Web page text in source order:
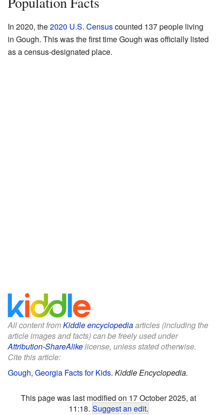
In 2020, the2020 U.S. Censuscounted 137 people living
in Gough. This was the first time Gough was officially listed
as a census-designated place.
All content fromKiddle encyclopediaarticles (including the
article images and facts) can be freely used under
Attribution-ShareAlikelicense, unless stated otherwise.
Cite this article:
Gough, Georgia Facts for Kids. Kiddle Encyclopedia.
This page was last modified on 17 October 2025, at
11:18. Suggest an edit.